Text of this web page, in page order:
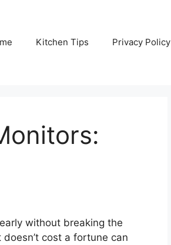
Kitchen Tips Privacy Policy
without breaking the
cost a fortune can